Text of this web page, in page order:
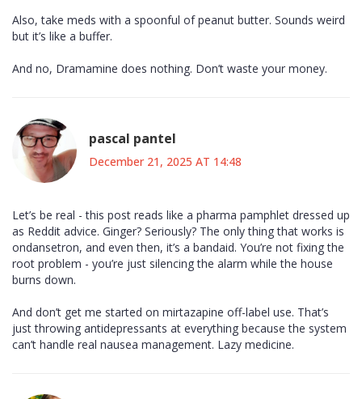
Also, take meds with a spoonful of peanut butter. Sounds weird
but it’s like a buffer.
And no, Dramamine does nothing. Don’t waste your money.
pascal pantel
December 21, 2025 AT 14:48
Let’s be real - this post reads like a pharma pamphlet dressed up
as Reddit advice. Ginger? Seriously? The only thing that works is
ondansetron, and even then, it’s a bandaid. You’re not fixing the
root problem - you’re just silencing the alarm while the house
burns down.
And don’t get me started on mirtazapine off-label use. That’s
just throwing antidepressants at everything because the system
can’t handle real nausea management. Lazy medicine.